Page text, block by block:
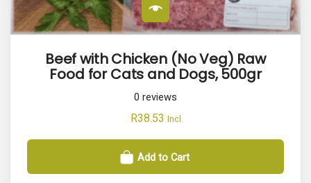
Beef with Chicken (No Veg) Raw
Food for Cats and Dogs, 500gr
0 reviews
R38.53 Incl
Add to Cart